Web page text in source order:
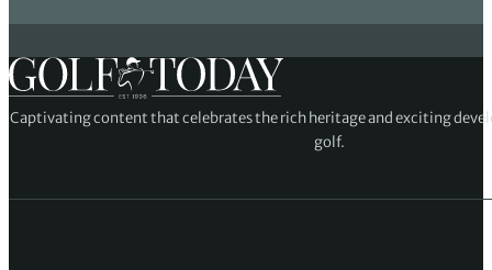
Captivating content that celebrates the rich heritage and exciting
golf.